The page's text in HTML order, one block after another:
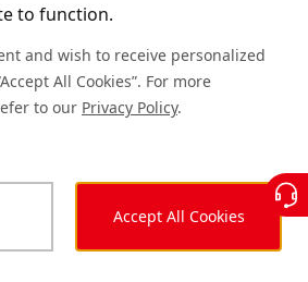
Complaints and Reports
Accessibility Statement
to function.
and wish to receive personalized
All Cookies”. For more
to our Privacy Policy.
Accept All Cookies